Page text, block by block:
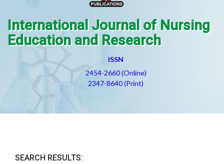
International Journal of Nursing
Education and Research
ISSN
2454-2660 (Online)
2347-8640 (Print)
SEARCH RESULTS: